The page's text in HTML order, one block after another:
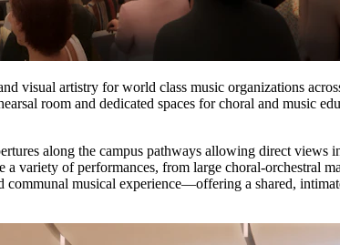
visual artistry for world class music organizations
room and dedicated spaces for choral and
along the campus pathways allowing direct views
variety of performances, from large choral-orchestral
musical experience—offering a shared,